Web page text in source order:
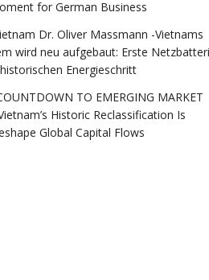
for German Business
Dr. Oliver Massmann -Vietnams
wird neu aufgebaut: Erste
Energieschritt
TO EMERGING MARKET
Historic Reclassification Is
Global Capital Flows